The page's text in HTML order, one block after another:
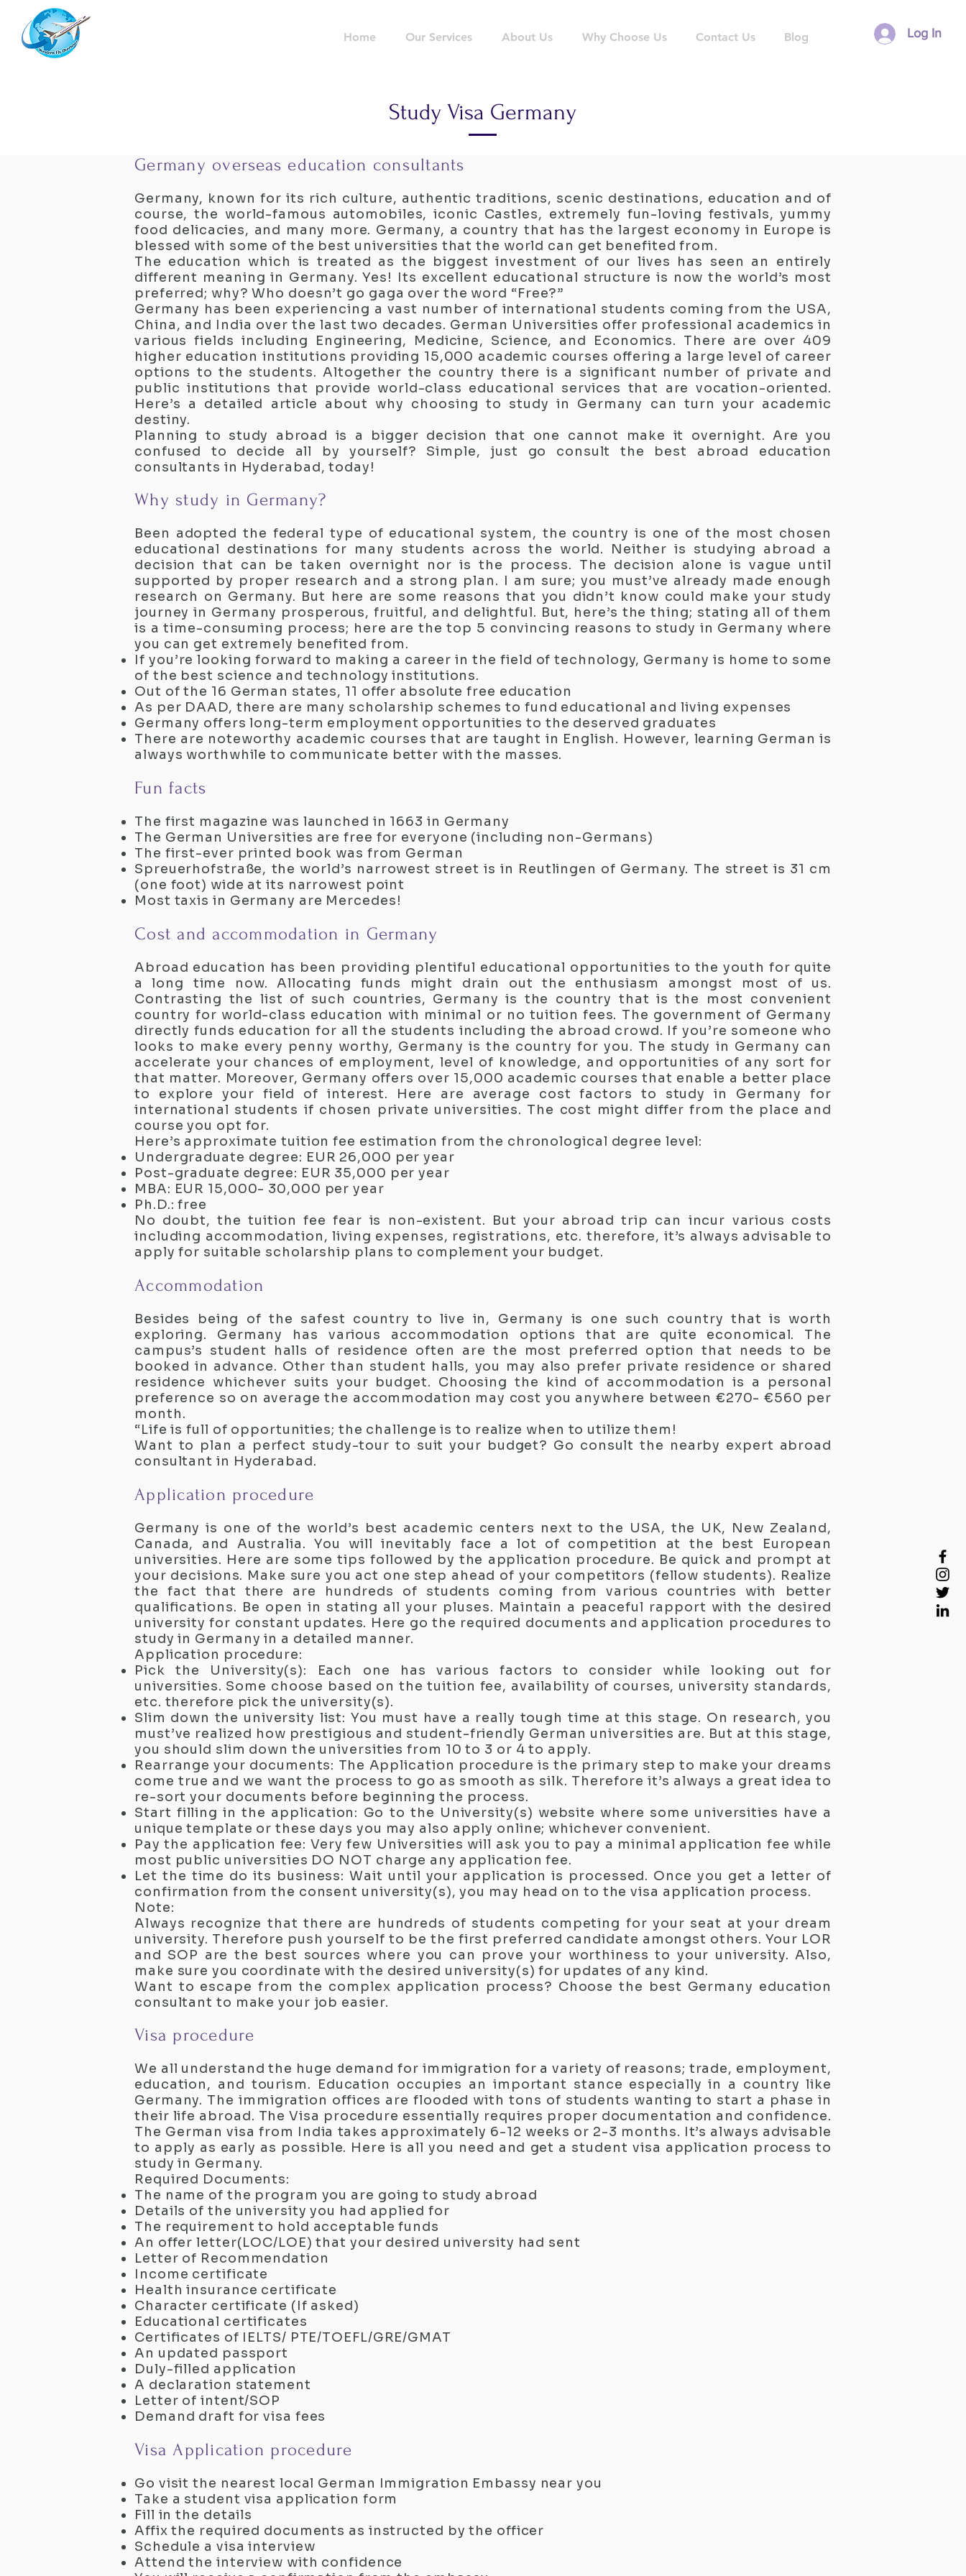
Home Our Services About Us Why Choose Us Contact Us Blog Log In
Study Visa Germany
Germany overseas education consultants
Germany, known for its rich culture, authentic traditions, scenic destinations, education and of
course, the world-famous automobiles, iconic Castles, extremely fun-loving festivals, yummy
food delicacies, and many more. Germany, a country that has the largest economy in Europe is
blessed with some of the best universities that the world can get benefited from.
The education which is treated as the biggest investment of our lives has seen an entirely
different meaning in Germany. Yes! Its excellent educational structure is now the world’s most
preferred; why? Who doesn’t go gaga over the word “Free?”
Germany has been experiencing a vast number of international students coming from the USA,
China, and India over the last two decades. German Universities offer professional academics in
various fields including Engineering, Medicine, Science, and Economics. There are over 409
higher education institutions providing 15,000 academic courses offering a large level of career
options to the students. Altogether the country there is a significant number of private and
public institutions that provide world-class educational services that are vocation-oriented.
Here’s a detailed article about why choosing to study in Germany can turn your academic
destiny.
Planning to study abroad is a bigger decision that one cannot make it overnight. Are you
confused to decide all by yourself? Simple, just go consult the best abroad education
consultants in Hyderabad, today!
Why study in Germany?
Been adopted the federal type of educational system, the country is one of the most chosen
educational destinations for many students across the world. Neither is studying abroad a
decision that can be taken overnight nor is the process. The decision alone is vague until
supported by proper research and a strong plan. I am sure; you must’ve already made enough
research on Germany. But here are some reasons that you didn’t know could make your study
journey in Germany prosperous, fruitful, and delightful. But, here’s the thing; stating all of them
is a time-consuming process; here are the top 5 convincing reasons to study in Germany where
you can get extremely benefited from.
If you’re looking forward to making a career in the field of technology, Germany is home to some
of the best science and technology institutions.
Out of the 16 German states, 11 offer absolute free education
As per DAAD, there are many scholarship schemes to fund educational and living expenses
Germany offers long-term employment opportunities to the deserved graduates
There are noteworthy academic courses that are taught in English. However, learning German is
always worthwhile to communicate better with the masses.
Fun facts
The first magazine was launched in 1663 in Germany
The German Universities are free for everyone (including non-Germans)
The first-ever printed book was from German
Spreuerhofstraße, the world’s narrowest street is in Reutlingen of Germany. The street is 31 cm
(one foot) wide at its narrowest point
Most taxis in Germany are Mercedes!
Cost and accommodation in Germany
Abroad education has been providing plentiful educational opportunities to the youth for quite
a long time now. Allocating funds might drain out the enthusiasm amongst most of us.
Contrasting the list of such countries, Germany is the country that is the most convenient
country for world-class education with minimal or no tuition fees. The government of Germany
directly funds education for all the students including the abroad crowd. If you’re someone who
looks to make every penny worthy, Germany is the country for you. The study in Germany can
accelerate your chances of employment, level of knowledge, and opportunities of any sort for
that matter. Moreover, Germany offers over 15,000 academic courses that enable a better place
to explore your field of interest. Here are average cost factors to study in Germany for
international students if chosen private universities. The cost might differ from the place and
course you opt for.
Here’s approximate tuition fee estimation from the chronological degree level:
Undergraduate degree: EUR 26,000 per year
Post-graduate degree: EUR 35,000 per year
MBA: EUR 15,000- 30,000 per year
Ph.D.: free
No doubt, the tuition fee fear is non-existent. But your abroad trip can incur various costs
including accommodation, living expenses, registrations, etc. therefore, it’s always advisable to
apply for suitable scholarship plans to complement your budget.​
Accommodation
Besides being of the safest country to live in, Germany is one such country that is worth
exploring. Germany has various accommodation options that are quite economical. The
campus’s student halls of residence often are the most preferred option that needs to be
booked in advance. Other than student halls, you may also prefer private residence or shared
residence whichever suits your budget. Choosing the kind of accommodation is a personal
preference so on average the accommodation may cost you anywhere between €270- €560 per
month.
“Life is full of opportunities; the challenge is to realize when to utilize them!
Want to plan a perfect study-tour to suit your budget? Go consult the nearby expert abroad
consultant in Hyderabad.
Application procedure
Germany is one of the world’s best academic centers next to the USA, the UK, New Zealand,
Canada, and Australia. You will inevitably face a lot of competition at the best European
universities. Here are some tips followed by the application procedure. Be quick and prompt at
your decisions. Make sure you act one step ahead of your competitors (fellow students). Realize
the fact that there are hundreds of students coming from various countries with better
qualifications. Be open in stating all your pluses. Maintain a peaceful rapport with the desired
university for constant updates. Here go the required documents and application procedures to
study in Germany in a detailed manner.
Application procedure:
Pick the University(s): Each one has various factors to consider while looking out for
universities. Some choose based on the tuition fee, availability of courses, university standards,
etc. therefore pick the university(s).
Slim down the university list: You must have a really tough time at this stage. On research, you
must’ve realized how prestigious and student-friendly German universities are. But at this stage,
you should slim down the universities from 10 to 3 or 4 to apply.
Rearrange your documents: The Application procedure is the primary step to make your dreams
come true and we want the process to go as smooth as silk. Therefore it’s always a great idea to
re-sort your documents before beginning the process.
Start filling in the application: Go to the University(s) website where some universities have a
unique template or these days you may also apply online; whichever convenient.
Pay the application fee: Very few Universities will ask you to pay a minimal application fee while
most public universities DO NOT charge any application fee.
Let the time do its business: Wait until your application is processed. Once you get a letter of
confirmation from the consent university(s), you may head on to the visa application process.
Note:
Always recognize that there are hundreds of students competing for your seat at your dream
university. Therefore push yourself to be the first preferred candidate amongst others. Your LOR
and SOP are the best sources where you can prove your worthiness to your university. Also,
make sure you coordinate with the desired university(s) for updates of any kind.
Want to escape from the complex application process? Choose the best Germany education
consultant to make your job easier.​
Visa procedure
We all understand the huge demand for immigration for a variety of reasons; trade, employment,
education, and tourism. Education occupies an important stance especially in a country like
Germany. The immigration offices are flooded with tons of students wanting to start a phase in
their life abroad. The Visa procedure essentially requires proper documentation and confidence.
The German visa from India takes approximately 6-12 weeks or 2-3 months. It’s always advisable
to apply as early as possible. Here is all you need and get a student visa application process to
study in Germany.
Required Documents:
The name of the program you are going to study abroad
Details of the university you had applied for
The requirement to hold acceptable funds
An offer letter(LOC/LOE) that your desired university had sent
Letter of Recommendation
Income certificate
Health insurance certificate
Character certificate (If asked)
Educational certificates
Certificates of IELTS/ PTE/TOEFL/GRE/GMAT
An updated passport
Duly-filled application
A declaration statement
Letter of intent/SOP
Demand draft for visa fees
Visa Application procedure
Go visit the nearest local German Immigration Embassy near you
Take a student visa application form
Fill in the details
Affix the required documents as instructed by the officer
Schedule a visa interview
Attend the interview with confidence